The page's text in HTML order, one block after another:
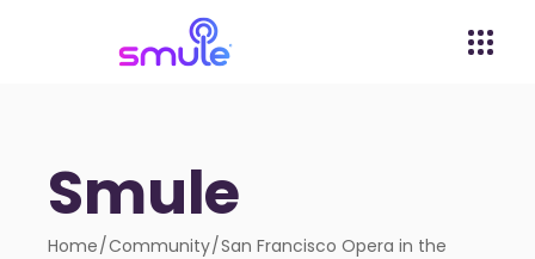
Smule
Home Community San Francisco Opera in the